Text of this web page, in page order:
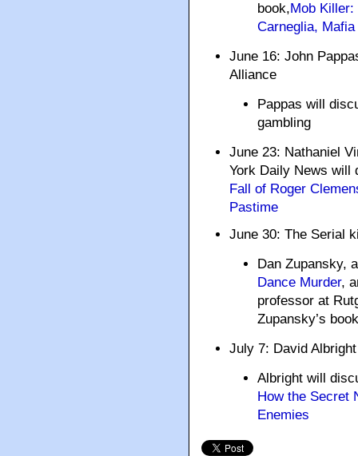
book,Mob Killer:
Carneglia,
June 16: John
Alliance
Pappas will
gambling
June 23: Nathaniel
York Daily News
Fall of Roger
Pastime
June 30: The Serial
Dan Zupansky,
Dance Murder,
professor at
Zupansky’s
July 7: David Albright
Albright will
How the Secret
Enemies